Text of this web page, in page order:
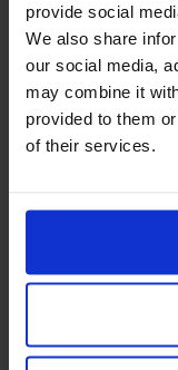
provide social
We also share
our social media,
may combine it
provided to them
of their services.
Related